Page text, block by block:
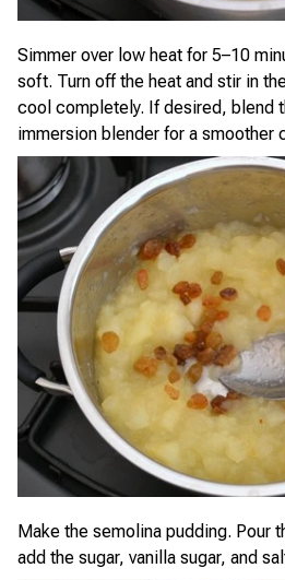
Simmer over low heat for 5–10
soft. Turn off the heat and stir in
cool completely. If desired, blend
immersion blender for a smoother
Make the semolina pudding. Pour
add the sugar, vanilla sugar, and